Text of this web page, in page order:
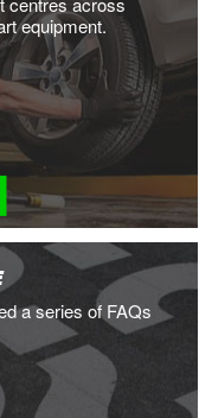
equipment.
a series of FAQs